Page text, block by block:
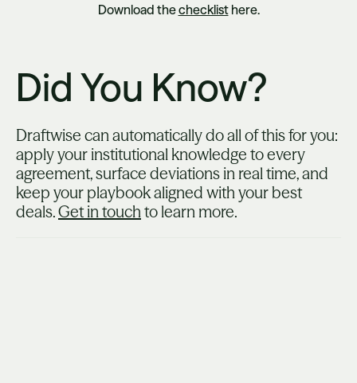
Download thechecklisthere.
Did You Know?
Draftwise can automatically do all of this for you:
apply your institutional knowledge to every
agreement, surface deviations in real time, and
keep your playbook aligned with your best
deals.Get in touch to learn more.